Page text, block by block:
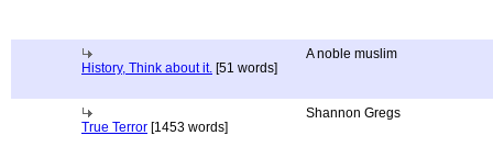
History, Think about it. [51 words]
A noble muslim
True Terror [1453 words]
Shannon Gregs